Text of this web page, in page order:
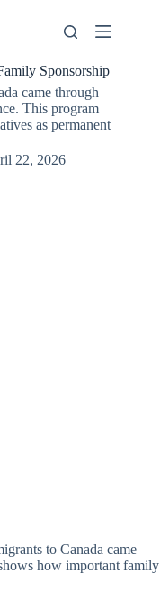
Sponsorship
came through
This program
as permanent
22, 2026
to Canada came
how important family